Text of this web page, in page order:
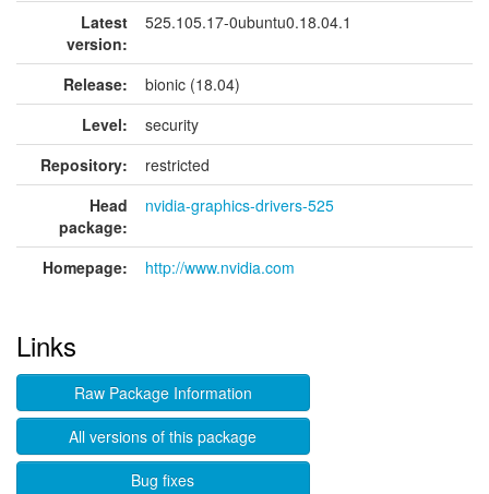
Latest
version:
525.105.17-0ubuntu0.18.04.1
Release:
bionic (18.04)
Level:
security
Repository:
restricted
Head
package:
nvidia-graphics-drivers-525
Homepage: http://www.nvidia.com
Links
Raw Package Information
All versions of this package
Bug fixes